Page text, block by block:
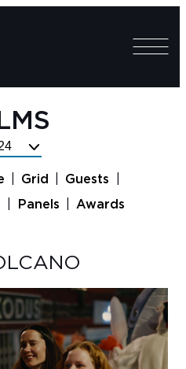
Grid
Guests
Panels Awards